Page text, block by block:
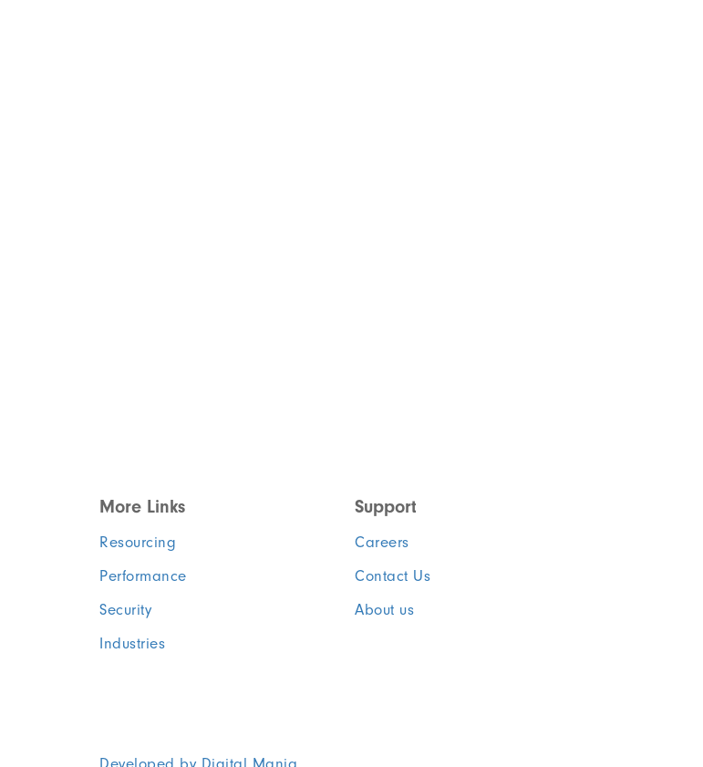
More Links
Resourcing
Performance
Security
Industries
Support
Careers
Contact Us
About us